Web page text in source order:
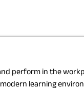
perform in the
learning